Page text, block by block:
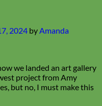
2024 byAmanda
we landed an art gallery
project from Amy
but no, I must make this